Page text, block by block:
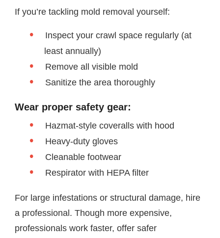
If you’re tackling mold removal yourself:
Inspect your crawl space regularly (at
least annually)
Remove all visible mold
Sanitize the area thoroughly
Wear proper safety gear:
Hazmat-style coveralls with hood
Heavy-duty gloves
Cleanable footwear
Respirator with HEPA filter
For large infestations or structural damage, hire
a professional. Though more expensive,
professionals work faster, offer safer